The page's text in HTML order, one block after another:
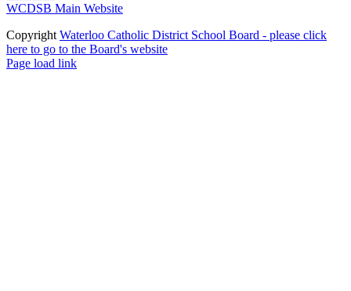
WCDSB Main Website
Copyright Waterloo Catholic District School Board - please click
here to go to the Board's website
Page load link